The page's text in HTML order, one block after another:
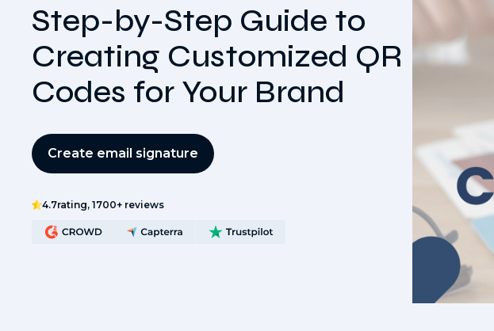
Step-by-Step Guide to
Creating Customized QR
Codes for Your Brand
Create email signature
4.7rating, 1700+ reviews